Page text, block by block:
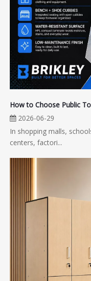
2026-06-29
In shopping malls,
centers, factori...